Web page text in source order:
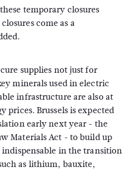
temporary closures
come as a
supplies not just for
minerals used in electric
infrastructure are also at
prices. Brussels is expected
early next year - the
Materials Act - to build up
in the transition
as lithium, bauxite,